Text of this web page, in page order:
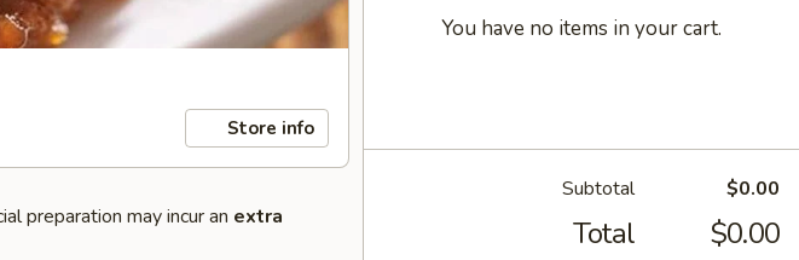
Store info
preparation may incur an extra
You have no items in your cart.
Subtotal $0.00
Total $0.00